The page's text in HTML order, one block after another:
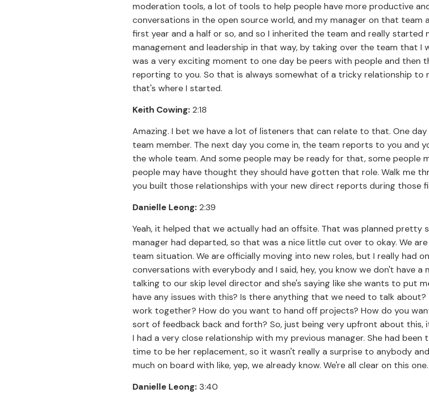
moderation tools, a lot of tools to help people have more productive
conversations in the open source world, and my manager on that
first year and a half or so, and so I inherited the team and really started
management and leadership in that way, by taking over the team that I
was a very exciting moment to one day be peers with people and then
reporting to you. So that is always somewhat of a tricky relationship to
that's where I started.
Keith Cowing: 2:18
Amazing. I bet we have a lot of listeners that can relate to that. One day
team member. The next day you come in, the team reports to you and
the whole team. And some people may be ready for that, some people
people may have thought they should have gotten that role. Walk me
you built those relationships with your new direct reports during those
Danielle Leong: 2:39
Yeah, it helped that we actually had an offsite. That was planned pretty
manager had departed, so that was a nice little cut over to okay. We
team situation. We are officially moving into new roles, but I really had
conversations with everybody and I said, hey, you know we don't have a
talking to our skip level director and she's saying like she wants to put
have any issues with this? Is there anything that we need to talk
work together? How do you want to hand off projects? How do you
sort of feedback back and forth? So, just being very upfront about this,
I had a very close relationship with my previous manager. She had been
time to be her replacement, so it wasn't really a surprise to anybody
much on board with like, yep, we already know. We're all clear on this one.
Danielle Leong: 3:40